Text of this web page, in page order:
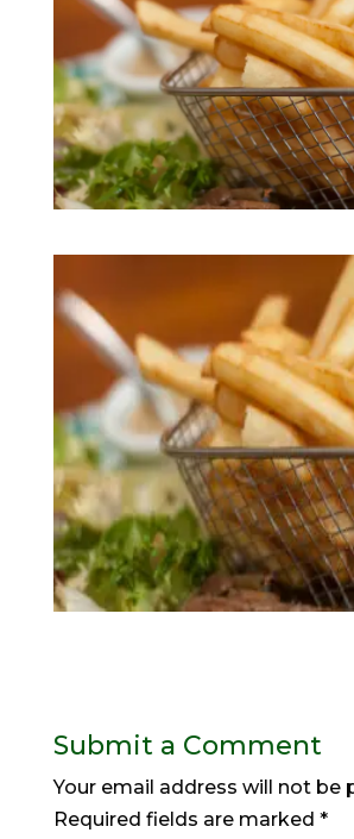
Submit a Comment
Your email address will not be
Required fields are marked *